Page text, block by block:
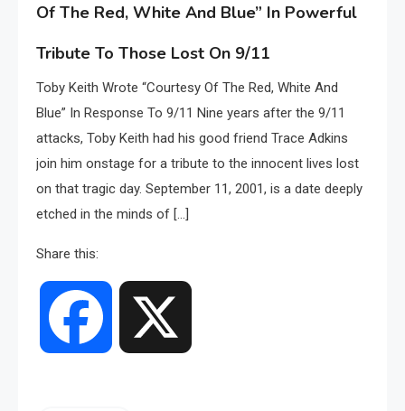
Of The Red, White And Blue” In Powerful
Tribute To Those Lost On 9/11
Toby Keith Wrote “Courtesy Of The Red, White And
Blue” In Response To 9/11 Nine years after the 9/11
attacks, Toby Keith had his good friend Trace Adkins
join him onstage for a tribute to the innocent lives lost
on that tragic day. September 11, 2001, is a date deeply
etched in the minds of […]
Share this:
Facebook